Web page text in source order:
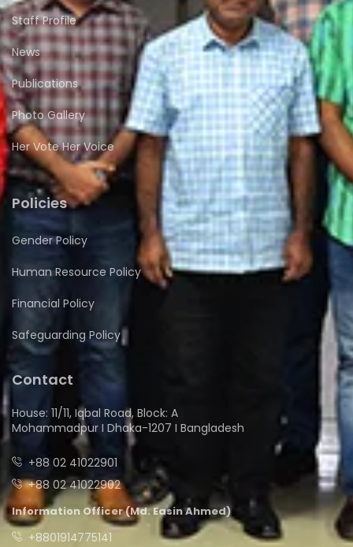
Staff Profile
News
Publications
Photo Gallery
Her Vote Her Voice
Policies
Gender Policy
Human Resource Policy
Financial Policy
Safeguarding Policy
Contact
House: 11/11, Iqbal Road, Block: A
Mohammadpur I Dhaka-1207 I Bangladesh
+88 02 41022901
+88 02 41022902
Information Officer (Md. Easin Ahmed)
+8801914775141